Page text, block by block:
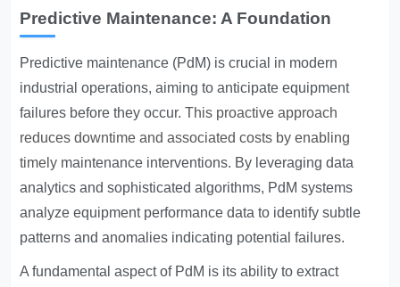
Predictive Maintenance: A Foundation
Predictive maintenance (PdM) is crucial in modern
industrial operations, aiming to anticipate equipment
failures before they occur.This proactive approach
reduces downtime and associated costs by enabling
timely maintenance interventions. By leveraging data
analytics and sophisticated algorithms, PdM systems
analyze equipment performance data to identify subtle
patterns and anomalies indicating potential failures.
A fundamental aspect of PdM is its ability to extract